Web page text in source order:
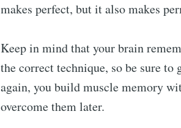
makes perfect, but it also makes
Keep in mind that your brain
the correct technique, so be sure
again, you build muscle memory
overcome them later.